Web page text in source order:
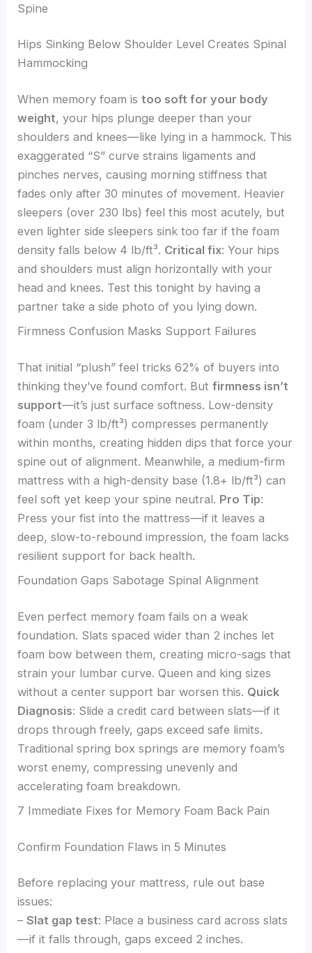
Spine
Hips Sinking Below Shoulder Level Creates Spinal
Hammocking
When memory foam istoo soft for your body
weight, your hips plunge deeper than your
shoulders and knees—like lying in a hammock. This
exaggerated “S” curve strains ligaments and
pinches nerves, causing morning stiffness that
fades only after 30 minutes of movement. Heavier
sleepers (over 230 lbs) feel this most acutely, but
even lighter side sleepers sink too far if the foam
density falls below 4 lb/ft³. Critical fix: Your hips
and shoulders must align horizontally with your
head and knees. Test this tonight by having a
partner take a side photo of you lying down.
Firmness Confusion Masks Support Failures
That initial “plush” feel tricks 62% of buyers into
thinking they’ve found comfort. Butfirmness isn’t
support—it’s just surface softness. Low-density
foam (under 3 lb/ft³) compresses permanently
within months, creating hidden dips that force your
spine out of alignment. Meanwhile, a medium-firm
mattress with a high-density base (1.8+ lb/ft³) can
feel soft yet keep your spine neutral. Pro Tip:
Press your fist into the mattress—if it leaves a
deep, slow-to-rebound impression, the foam lacks
resilient support for back health.
Foundation Gaps Sabotage Spinal Alignment
Even perfect memory foam fails on a weak
foundation. Slats spaced wider than 2 inches let
foam bow between them, creating micro-sags that
strain your lumbar curve. Queen and king sizes
without a center support bar worsen this. Quick
Diagnosis: Slide a credit card between slats—if it
drops through freely, gaps exceed safe limits.
Traditional spring box springs are memory foam’s
worst enemy, compressing unevenly and
accelerating foam breakdown.
7 Immediate Fixes for Memory Foam Back Pain
Confirm Foundation Flaws in 5 Minutes
Before replacing your mattress, rule out base
issues:
–Slat gap test: Place a business card across slats
—if it falls through, gaps exceed 2 inches.